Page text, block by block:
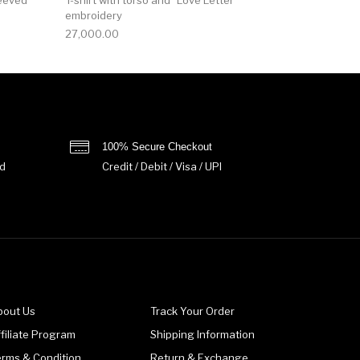
embroidery
27,000.00
100% Secure Checkout
Credit / Debit / Visa / UPI
Us
Program
Track Your Order
Shipping Information